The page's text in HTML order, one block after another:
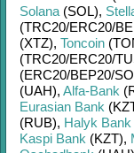
Solana (SOL),
(TRC20/ERC20/
(XTZ), Toncoin
(TRC20/ERC20/
(ERC20/BEP20/
(UAH), Alfa-Bank
Eurasian Bank
(RUB), Halyk Bank
Kaspi Bank (KZT),